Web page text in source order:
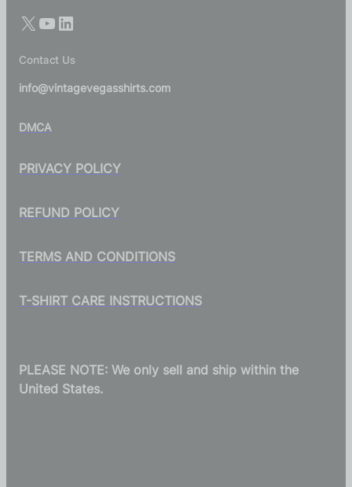
Contact Us
info@vintagevegasshirts.com
DMCA
PRIVACY POLICY
REFUND POLICY
TERMS AND CONDITIONS
T-SHIRT CARE INSTRUCTIONS
PLEASE NOTE: We only sell and ship within the
United States.